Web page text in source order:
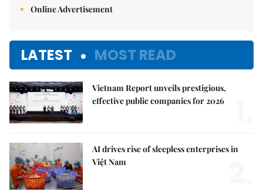
Online Advertisement
LATEST MOST READ
Vietnam Report unveils prestigious,
effective public companies for 2026
AI drives rise of sleepless enterprises in
Việt Nam